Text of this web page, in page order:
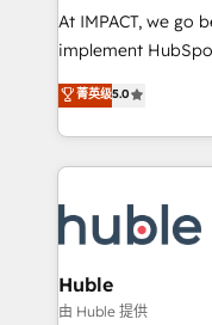
WooCommerce 💲
Netsuite 🤖
the rare Advanced
Accreditation,
new HubSpot
CRM Migrations
At IMPACT, we go
implement HubSpot. We teach your team
master it. As the creators of the Endless Customers
System™ (the next
Answer), we’re
entirely around
skills, processes,
attract the right
without outside dependencies.
Set up, audit, and
菁英级5.0
Huble
由 Huble 提供